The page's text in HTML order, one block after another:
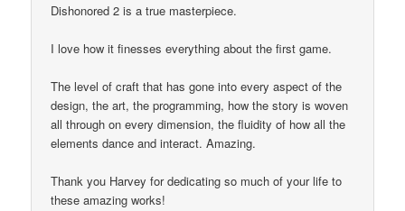
Dishonored 2 is a true masterpiece.
I love how it finesses everything about the first game.
The level of craft that has gone into every aspect of the
design, the art, the programming, how the story is woven
all through on every dimension, the fluidity of how all the
elements dance and interact. Amazing.
Thank you Harvey for dedicating so much of your life to
these amazing works!